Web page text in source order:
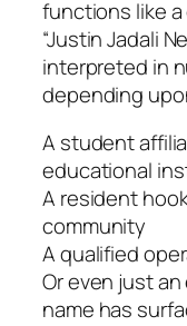
functions like
“Justin Jadali
interpreted in
depending
A student
educational
A resident
community
A qualified
Or even just
name has